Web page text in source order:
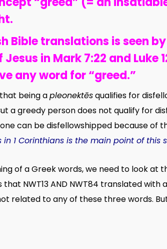
Bible translations is seen
in Mark 7:22 and Luke
any word for “greed.”
that being apleonektēsqualifies for
a greedy person does not qualify for
can be disfellowshipped because of
1 Corinthians is the main point of this
of a Greek words, we need to look at
NWT13 AND NWT84 translated
related to any of these three words.